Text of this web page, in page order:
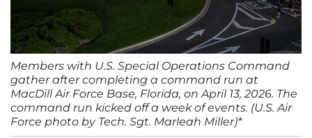
Members with U.S. Special Operations Command
gather after completing a command run at
MacDill Air Force Base, Florida, on April 13, 2026. The
command run kicked off a week of events. (U.S. Air
Force photo by Tech. Sgt. Marleah Miller)*